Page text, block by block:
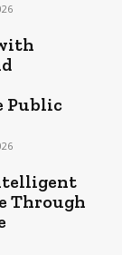
Public
Through